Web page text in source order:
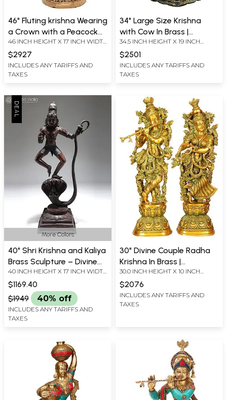
46" Fluting krishna Wearing
a Crown with a Peacock
Feather In Brass |
Handmade | Made In India
46 INCH HEIGHT X 17 INCH WIDTH
X 11 INCH DEPTH
$2927
INCLUDES ANY TARIFFS AND
TAXES
34" Large Size Krishna
with Cow In Brass |
Handmade | Made In India
34.5 INCH HEIGHT X 19 INCH
WIDTH X 12 INCH DEPTH
$2501
INCLUDES ANY TARIFFS AND
TAXES
More Colors
40" Shri Krishna and Kaliya
Brass Sculpture – Divine
Victory, Handmade in
India
40 INCH HEIGHT X 17 INCH WIDTH
$1169.40
$1949
40% off
INCLUDES ANY TARIFFS AND
TAXES
30" Divine Couple Radha
Krishna In Brass |
Handmade | Made In India
30.0 INCH HEIGHT X 10 INCH
KRISHNA
$2076
INCLUDES ANY TARIFFS AND
TAXES